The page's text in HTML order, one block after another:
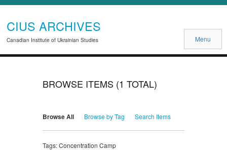
CIUS ARCHIVES
Canadian Institute of Ukrainian Studies Menu
BROWSE ITEMS (1 TOTAL)
Browse All Browse by Tag Search Items
Tags: Concentration Camp